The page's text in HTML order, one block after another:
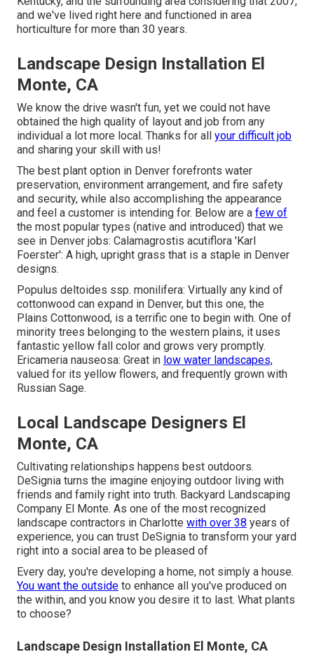
and we've lived right here and functioned in area
horticulture for more than 30 years.
Landscape Design Installation El
Monte, CA
We know the drive wasn't fun, yet we could not have
obtained the high quality of layout and job from any
individual a lot more local. Thanks for all your difficult job
and sharing your skill with us!
The best plant option in Denver forefronts water
preservation, environment arrangement, and fire safety
and security, while also accomplishing the appearance
and feel a customer is intending for. Below are a few of
the most popular types (native and introduced) that we
see in Denver jobs: Calamagrostis acutiflora 'Karl
Foerster': A high, upright grass that is a staple in Denver
designs.
Populus deltoides ssp. monilifera: Virtually any kind of
cottonwood can expand in Denver, but this one, the
Plains Cottonwood, is a terrific one to begin with. One of
minority trees belonging to the western plains, it uses
fantastic yellow fall color and grows very promptly.
Ericameria nauseosa: Great in low water landscapes,
valued for its yellow flowers, and frequently grown with
Russian Sage.
Local Landscape Designers El
Monte, CA
Cultivating relationships happens best outdoors.
DeSignia turns the imagine enjoying outdoor living with
friends and family right into truth. Backyard Landscaping
Company El Monte. As one of the most recognized
landscape contractors in Charlotte with over 38 years of
experience, you can trust DeSignia to transform your yard
right into a social area to be pleased of
Every day, you're developing a home, not simply a house.
You want the outside to enhance all you've produced on
the within, and you know you desire it to last. What plants
to choose?
Landscape Design Installation El Monte, CA